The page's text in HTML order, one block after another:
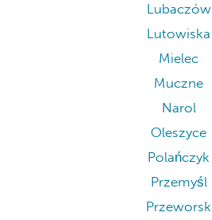
Lubaczów
Lutowiska
Mielec
Muczne
Narol
Oleszyce
Polańczyk
Przemyśl
Przeworsk